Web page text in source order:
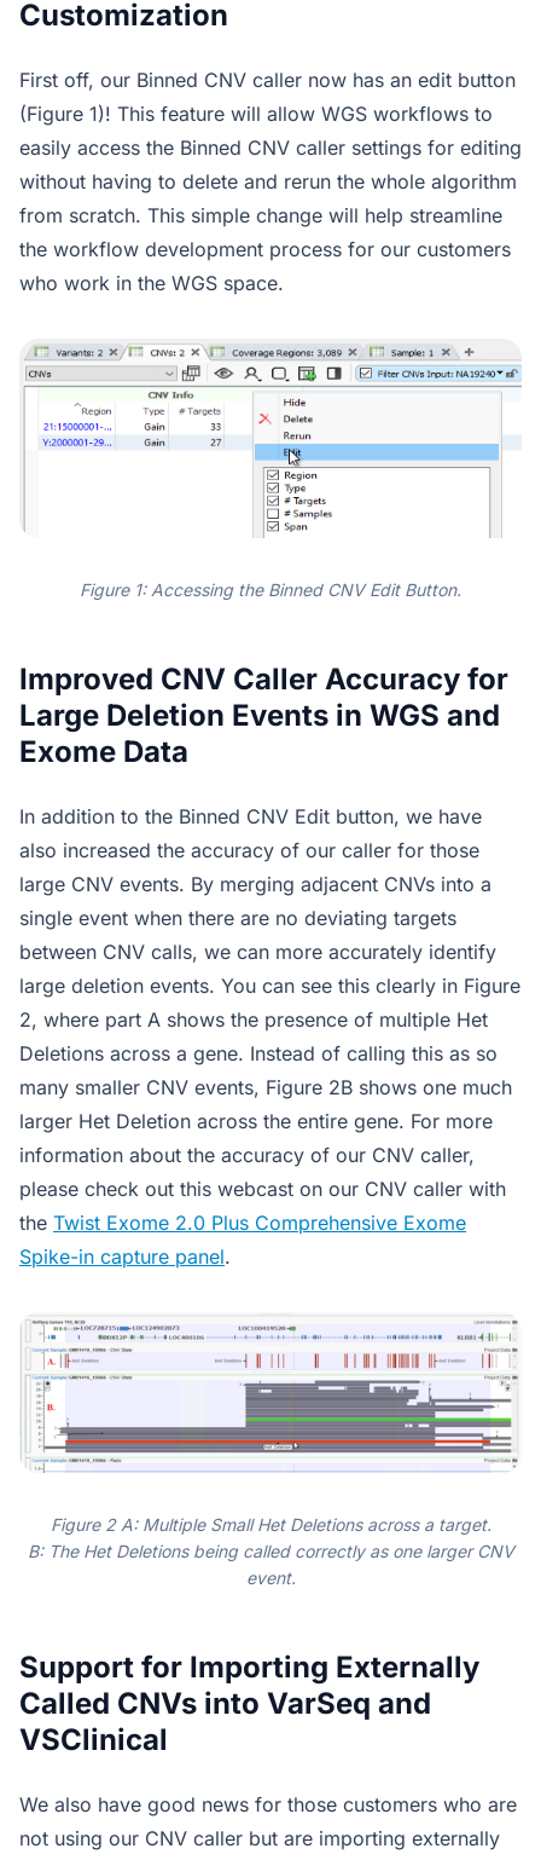
Customization
First off, our Binned CNV caller now has an edit button
(Figure 1)! This feature will allow WGS workflows to
easily access the Binned CNV caller settings for editing
without having to delete and rerun the whole algorithm
from scratch. This simple change will help streamline
the workflow development process for our customers
who work in the WGS space.
Figure 1: Accessing the Binned CNV Edit Button.
Improved CNV Caller Accuracy for
Large Deletion Events in WGS and
Exome Data
In addition to the Binned CNV Edit button, we have
also increased the accuracy of our caller for those
large CNV events. By merging adjacent CNVs into a
single event when there are no deviating targets
between CNV calls, we can more accurately identify
large deletion events. You can see this clearly in Figure
2, where part A shows the presence of multiple Het
Deletions across a gene. Instead of calling this as so
many smaller CNV events, Figure 2B shows one much
larger Het Deletion across the entire gene. For more
information about the accuracy of our CNV caller,
please check out this webcast on our CNV caller with
the Twist Exome 2.0 Plus Comprehensive Exome
Spike-in capture panel.
Figure 2 A: Multiple Small Het Deletions across a target.
B: The Het Deletions being called correctly as one larger CNV
event.
Support for Importing Externally
Called CNVs into VarSeq and
VSClinical
We also have good news for those customers who are
not using our CNV caller but are importing externally